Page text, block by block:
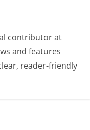
contributor at
and features
reader-friendly